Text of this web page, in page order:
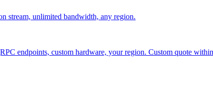
stream, unlimited bandwidth, any region.
endpoints, custom hardware, your region. Custom quote